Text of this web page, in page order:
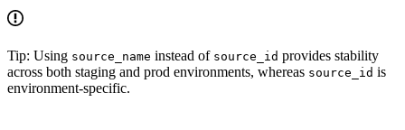
Tip: Using source_name instead of source_id provides stability
across both staging and prod environments, whereas source_id is
environment-specific.